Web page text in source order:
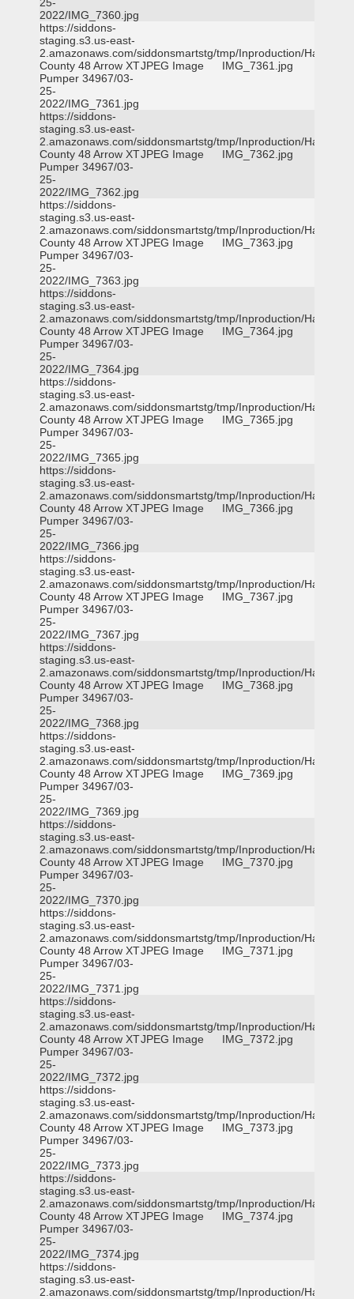
2022/IMG_7360.jpg
https://siddons-
staging.s3.us-east-
2.amazonaws.com/siddonsmartstg/tmp/Inproduction/Harris
County 48 Arrow XT
Pumper 34967/03-
25-
2022/IMG_7361.jpg
JPEG Image IMG_7361.jpg
https://siddons-
staging.s3.us-east-
2.amazonaws.com/siddonsmartstg/tmp/Inproduction/Harris
County 48 Arrow XT
Pumper 34967/03-
25-
2022/IMG_7362.jpg
JPEG Image IMG_7362.jpg
https://siddons-
staging.s3.us-east-
2.amazonaws.com/siddonsmartstg/tmp/Inproduction/Harris
County 48 Arrow XT
Pumper 34967/03-
25-
2022/IMG_7363.jpg
JPEG Image IMG_7363.jpg
https://siddons-
staging.s3.us-east-
2.amazonaws.com/siddonsmartstg/tmp/Inproduction/Harris
County 48 Arrow XT
Pumper 34967/03-
25-
2022/IMG_7364.jpg
JPEG Image IMG_7364.jpg
https://siddons-
staging.s3.us-east-
2.amazonaws.com/siddonsmartstg/tmp/Inproduction/Harris
County 48 Arrow XT
Pumper 34967/03-
25-
2022/IMG_7365.jpg
JPEG Image IMG_7365.jpg
https://siddons-
staging.s3.us-east-
2.amazonaws.com/siddonsmartstg/tmp/Inproduction/Harris
County 48 Arrow XT
Pumper 34967/03-
25-
2022/IMG_7366.jpg
JPEG Image IMG_7366.jpg
https://siddons-
staging.s3.us-east-
2.amazonaws.com/siddonsmartstg/tmp/Inproduction/Harris
County 48 Arrow XT
Pumper 34967/03-
25-
2022/IMG_7367.jpg
JPEG Image IMG_7367.jpg
https://siddons-
staging.s3.us-east-
2.amazonaws.com/siddonsmartstg/tmp/Inproduction/Harris
County 48 Arrow XT
Pumper 34967/03-
25-
2022/IMG_7368.jpg
JPEG Image IMG_7368.jpg
https://siddons-
staging.s3.us-east-
2.amazonaws.com/siddonsmartstg/tmp/Inproduction/Harris
County 48 Arrow XT
Pumper 34967/03-
25-
2022/IMG_7369.jpg
JPEG Image IMG_7369.jpg
https://siddons-
staging.s3.us-east-
2.amazonaws.com/siddonsmartstg/tmp/Inproduction/Harris
County 48 Arrow XT
Pumper 34967/03-
25-
2022/IMG_7370.jpg
JPEG Image IMG_7370.jpg
https://siddons-
staging.s3.us-east-
2.amazonaws.com/siddonsmartstg/tmp/Inproduction/Harris
County 48 Arrow XT
Pumper 34967/03-
25-
2022/IMG_7371.jpg
JPEG Image IMG_7371.jpg
https://siddons-
staging.s3.us-east-
2.amazonaws.com/siddonsmartstg/tmp/Inproduction/Harris
County 48 Arrow XT
Pumper 34967/03-
25-
2022/IMG_7372.jpg
JPEG Image IMG_7372.jpg
https://siddons-
staging.s3.us-east-
2.amazonaws.com/siddonsmartstg/tmp/Inproduction/Harris
County 48 Arrow XT
Pumper 34967/03-
25-
2022/IMG_7373.jpg
JPEG Image IMG_7373.jpg
https://siddons-
staging.s3.us-east-
2.amazonaws.com/siddonsmartstg/tmp/Inproduction/Harris
County 48 Arrow XT
Pumper 34967/03-
25-
2022/IMG_7374.jpg
JPEG Image IMG_7374.jpg
https://siddons-
staging.s3.us-east-
2.amazonaws.com/siddonsmartstg/tmp/Inproduction/Harris